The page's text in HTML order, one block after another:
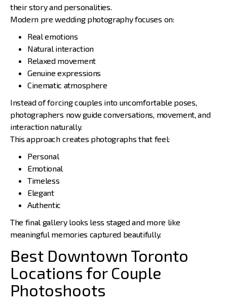
their story and personalities.
Modern pre wedding photography focuses on:
Real emotions
Natural interaction
Relaxed movement
Genuine expressions
Cinematic atmosphere
Instead of forcing couples into uncomfortable poses,
photographers now guide conversations, movement, and
interaction naturally.
This approach creates photographs that feel:
Personal
Emotional
Timeless
Elegant
Authentic
The final gallery looks less staged and more like
meaningful memories captured beautifully.
Best Downtown Toronto
Locations for Couple
Photoshoots